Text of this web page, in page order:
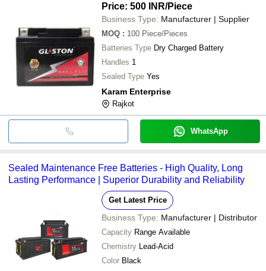
Price: 500 INR/Piece
Business Type: Manufacturer | Supplier
MOQ : 100 Piece/Pieces
Batteries Type Dry Charged Battery
Handles 1
Sealed Type Yes
Karam Enterprise
Rajkot
WhatsApp
Sealed Maintenance Free Batteries - High Quality, Long
Lasting Performance | Superior Durability and Reliability
Get Latest Price
Business Type: Manufacturer | Distributor
Capacity Range Available
Chemistry Lead-Acid
Color Black